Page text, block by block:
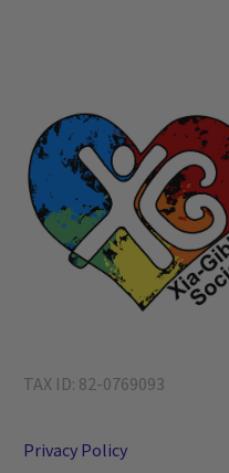
TAX ID: 82-0769093
Privacy Policy